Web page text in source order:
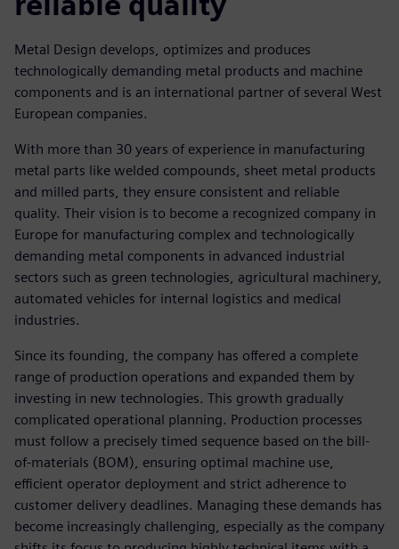
Metal Design develops, optimizes and produces
technologically demanding metal products and machine
components and is an international partner of several West
European companies.
With more than 30 years of experience in manufacturing
metal parts like welded compounds, sheet metal products
and milled parts, they ensure consistent and reliable
quality. Their vision is to become a recognized company in
Europe for manufacturing complex and technologically
demanding metal components in advanced industrial
sectors such as green technologies, agricultural machinery,
automated vehicles for internal logistics and medical
industries.
Since its founding, the company has offered a complete
range of production operations and expanded them by
investing in new technologies. This growth gradually
complicated operational planning. Production processes
must follow a precisely timed sequence based on the bill-
of-materials (BOM), ensuring optimal machine use,
efficient operator deployment and strict adherence to
customer delivery deadlines. Managing these demands has
become increasingly challenging, especially as the company